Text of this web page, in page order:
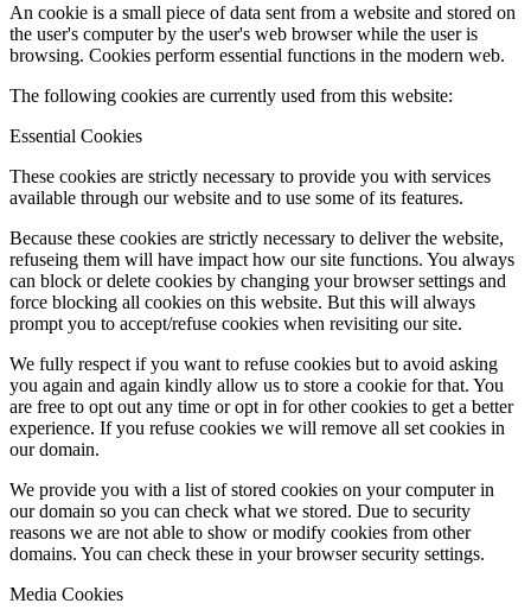
An cookie is a small piece of data sent from a website and stored on
the user's computer by the user's web browser while the user is
browsing. Cookies perform essential functions in the modern web.
The following cookies are currently used from this website:
Essential Cookies
These cookies are strictly necessary to provide you with services
available through our website and to use some of its features.
Because these cookies are strictly necessary to deliver the website,
refuseing them will have impact how our site functions. You always
can block or delete cookies by changing your browser settings and
force blocking all cookies on this website. But this will always
prompt you to accept/refuse cookies when revisiting our site.
We fully respect if you want to refuse cookies but to avoid asking
you again and again kindly allow us to store a cookie for that. You
are free to opt out any time or opt in for other cookies to get a better
experience. If you refuse cookies we will remove all set cookies in
our domain.
We provide you with a list of stored cookies on your computer in
our domain so you can check what we stored. Due to security
reasons we are not able to show or modify cookies from other
domains. You can check these in your browser security settings.
Media Cookies